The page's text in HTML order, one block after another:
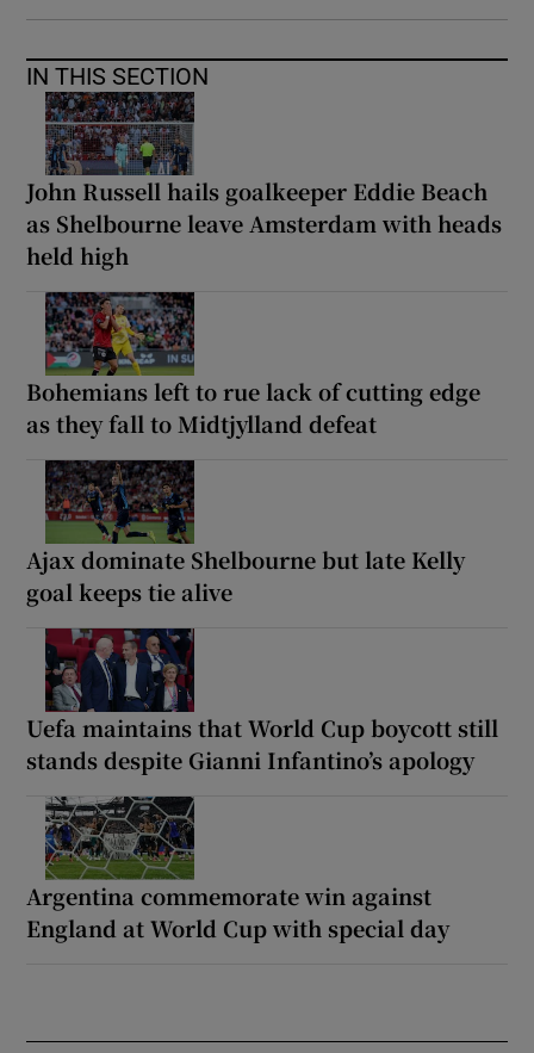
IN THIS SECTION
John Russell hails goalkeeper Eddie Beach
as Shelbourne leave Amsterdam with heads
held high
Bohemians left to rue lack of cutting edge
as they fall to Midtjylland defeat
Ajax dominate Shelbourne but late Kelly
goal keeps tie alive
Uefa maintains that World Cup boycott still
stands despite Gianni Infantino’s apology
Argentina commemorate win against
England at World Cup with special day